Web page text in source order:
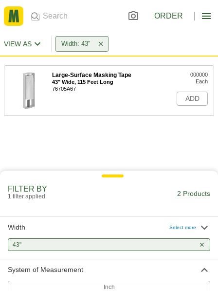
ORDER
VIEW AS Width: 43"
Large-Surface Masking Tape
43" Wide, 115 Feet Long
76705A67
000000
Each
ADD
FILTER BY
1 filter applied 2 Products
Width Select more
43"
System of Measurement
Inch